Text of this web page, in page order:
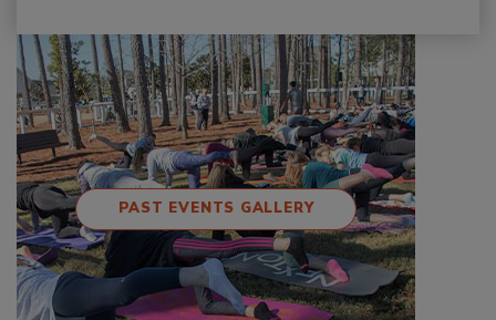
PAST EVENTS GALLERY